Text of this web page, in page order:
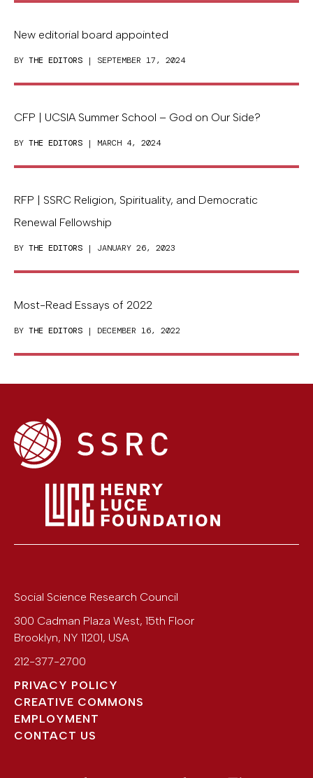
New editorial board appointed
BY THE EDITORS | SEPTEMBER 17, 2024
CFP | UCSIA Summer School – God on Our Side?
BY THE EDITORS | MARCH 4, 2024
RFP | SSRC Religion, Spirituality, and Democratic
Renewal Fellowship
BY THE EDITORS | JANUARY 26, 2023
Most-Read Essays of 2022
BY THE EDITORS | DECEMBER 16, 2022
Social Science Research Council
300 Cadman Plaza West, 15th Floor
Brooklyn, NY 11201, USA
212-377-2700
PRIVACY POLICY
CREATIVE COMMONS
EMPLOYMENT
CONTACT US